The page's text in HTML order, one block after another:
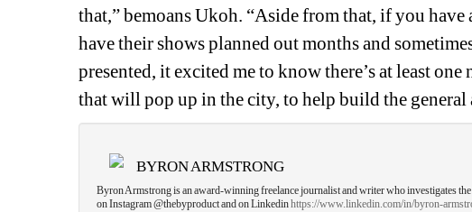
that,” bemoans Ukoh. “Aside from that, if you have
have their shows planned out months and
presented, it excited me to know there’s at least
that will pop up in the city, to help build the
BYRON ARMSTRONG
Byron Armstrong is an award-winning freelance journalist and writer who investigates
on Instagram @thebyproduct and on Linkedin https://www.linkedin.com/in/byron-